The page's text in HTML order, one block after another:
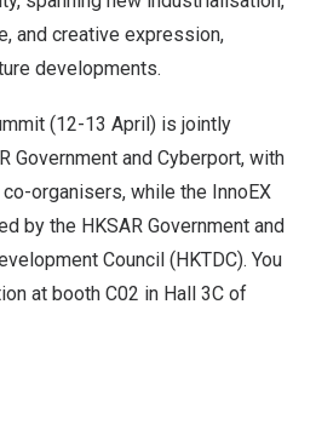
and creative expression,
developments.
(12-13 April) is jointly
Government and Cyberport, with
organisers, while the InnoEX
by the HKSAR Government and
Council (HKTDC). You
at booth C02 in Hall 3C of